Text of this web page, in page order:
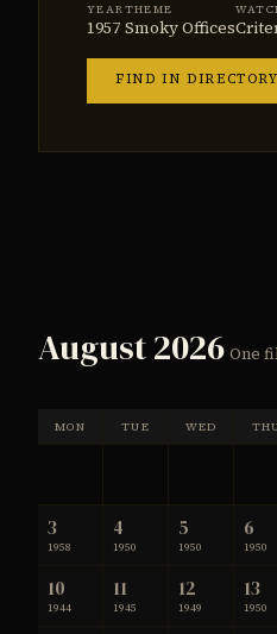
YEAR
1957
THEME
Smoky Offices
FIND IN
August 2026 One
MON TUE WED
3
1958
4
1950
5
1950
6
1950
10
1944
11
1945
12
1949
13
1950